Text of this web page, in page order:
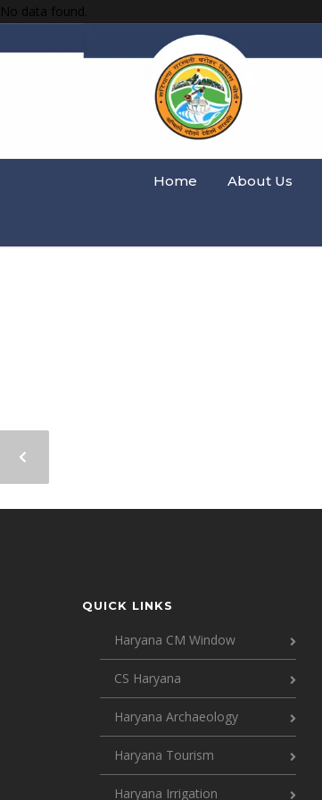
No data found.
Home About Us
QUICK LINKS
Haryana CM Window
CS Haryana
Haryana Archaeology
Haryana Tourism
Haryana Irrigation